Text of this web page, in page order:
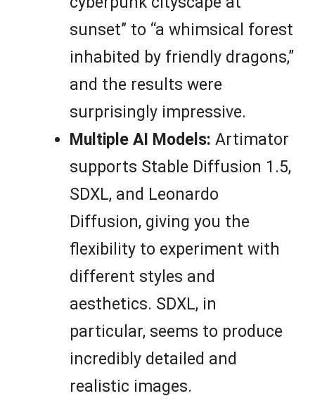
sunset” to “a whimsical forest
inhabited by friendly dragons,”
and the results were
surprisingly impressive.
Multiple AI Models: Artimator
supports Stable Diffusion 1.5,
SDXL, and Leonardo
Diffusion, giving you the
flexibility to experiment with
different styles and
aesthetics. SDXL, in
particular, seems to produce
incredibly detailed and
realistic images.